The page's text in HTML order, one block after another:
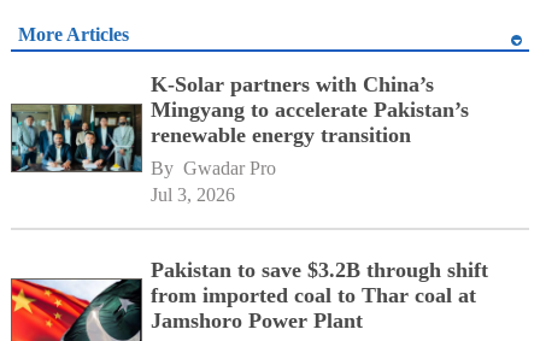
More Articles
K-Solar partners with China’s
Mingyang to accelerate Pakistan’s
renewable energy transition
By Gwadar Pro
Jul 3, 2026
Pakistan to save $3.2B through shift
from imported coal to Thar coal at
Jamshoro Power Plant